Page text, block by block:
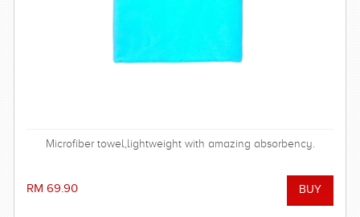
Microfiber towel,lightweight with amazing absorbency.
RM 69.90